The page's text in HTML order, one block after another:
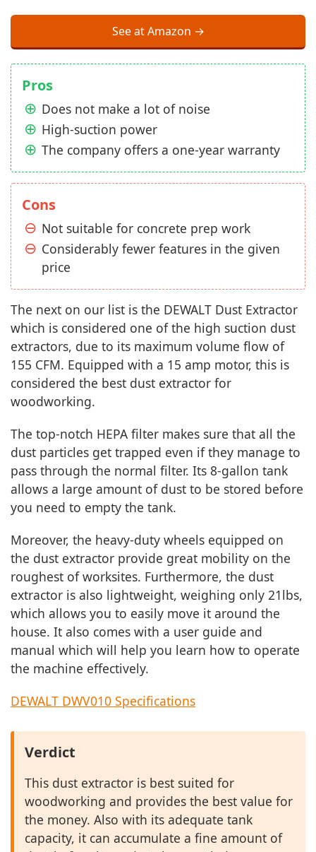
See at Amazon →
Pros
Does not make a lot of noise
High-suction power
The company offers a one-year warranty
Cons
Not suitable for concrete prep work
Considerably fewer features in the given
price
The next on our list is the DEWALT Dust Extractor
which is considered one of the high suction dust
extractors, due to its maximum volume flow of
155 CFM. Equipped with a 15 amp motor, this is
considered the best dust extractor for
woodworking.
The top-notch HEPA filter makes sure that all the
dust particles get trapped even if they manage to
pass through the normal filter. Its 8-gallon tank
allows a large amount of dust to be stored before
you need to empty the tank.
Moreover, the heavy-duty wheels equipped on
the dust extractor provide great mobility on the
roughest of worksites. Furthermore, the dust
extractor is also lightweight, weighing only 21lbs,
which allows you to easily move it around the
house. It also comes with a user guide and
manual which will help you learn how to operate
the machine effectively.
DEWALT DWV010 Specifications
Verdict
This dust extractor is best suited for
woodworking and provides the best value for
the money. Also with its adequate tank
capacity, it can accumulate a fine amount of